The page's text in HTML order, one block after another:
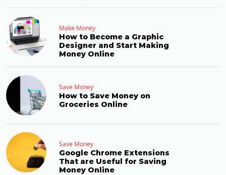
Make Money
How to Become a Graphic
Designer and Start Making
Money Online
Save Money
How to Save Money on
Groceries Online
Save Money
Google Chrome Extensions
That are Useful for Saving
Money Online